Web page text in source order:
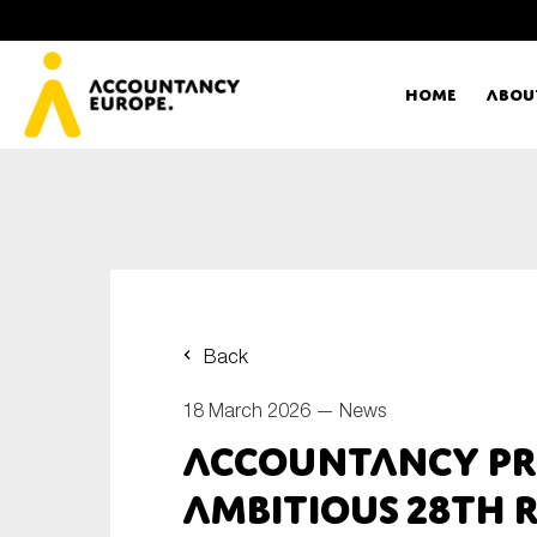
Home
Back
18 March 2026 — News
Accountancy
ambitious 28th
E-mail*
Type of organisation